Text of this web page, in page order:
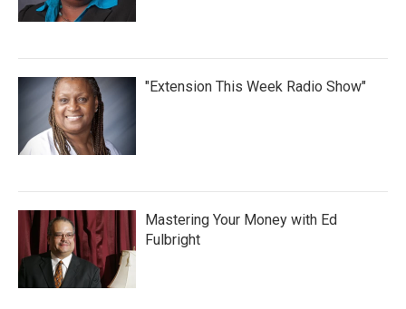
"Extension This Week Radio Show"
Mastering Your Money with Ed
Fulbright